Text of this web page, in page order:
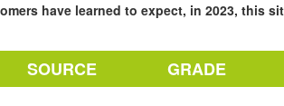
have learned to expect, in 2023, this
SOURCE GRADE